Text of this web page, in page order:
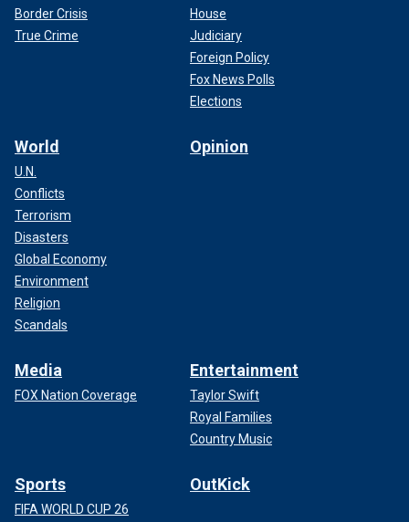
Border Crisis
True Crime
House
Judiciary
Foreign Policy
Fox News Polls
Elections
World
U.N.
Conflicts
Terrorism
Disasters
Global Economy
Environment
Religion
Scandals
Opinion
Media
FOX Nation Coverage
Entertainment
Taylor Swift
Royal Families
Country Music
Sports
FIFA WORLD CUP 26
OutKick